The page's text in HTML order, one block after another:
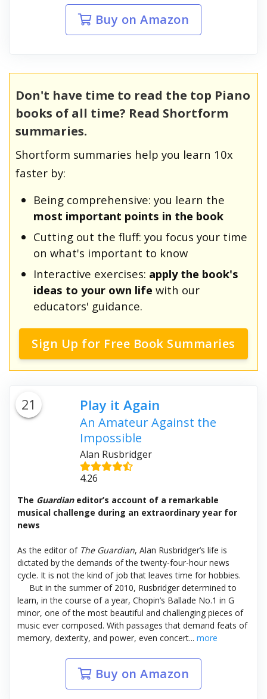
Buy on Amazon
Don't have time to read the top Piano
books of all time? Read Shortform
summaries.
Shortform summaries help you learn 10x
faster by:
Being comprehensive: you learn the
most important points in the book
Cutting out the fluff: you focus your time
on what's important to know
Interactive exercises: apply the book's
ideas to your own life with our
educators' guidance.
Sign Up for Free Book Summaries
21 Play it Again
An Amateur Against the
Impossible
Alan Rusbridger
4.26
The Guardianeditor’s account of a remarkable
musical challenge during an extraordinary year for
news
As the editor of The Guardian, Alan Rusbridger’s life is
dictated by the demands of the twenty-four-hour news
cycle. It is not the kind of job that leaves time for hobbies.
But in the summer of 2010, Rusbridger determined to
learn, in the course of a year, Chopin’s Ballade No.1 in G
minor, one of the most beautiful and challenging pieces of
music ever composed. With passages that demand feats of
memory, dexterity, and power, even concert... more
Buy on Amazon